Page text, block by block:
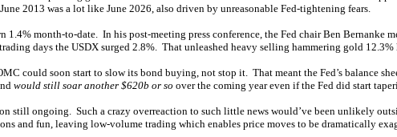
2013 was a lot like June 2026, also driven by unreasonable Fed-tightening fears.
month-to-date. In his post-meeting press conference, the Fed chair Ben Bernanke
days the USDX surged 2.8%. That unleashed heavy selling hammering gold 12.3%
could soon start to slow its bond buying, not stop it. That meant the Fed’s balance
would still soar another $620b or so over the coming year even if the Fed did start
still ongoing. Such a crazy overreaction to such little news would’ve been unlikely
and fun, leaving low-volume trading which enables price moves to be dramatically